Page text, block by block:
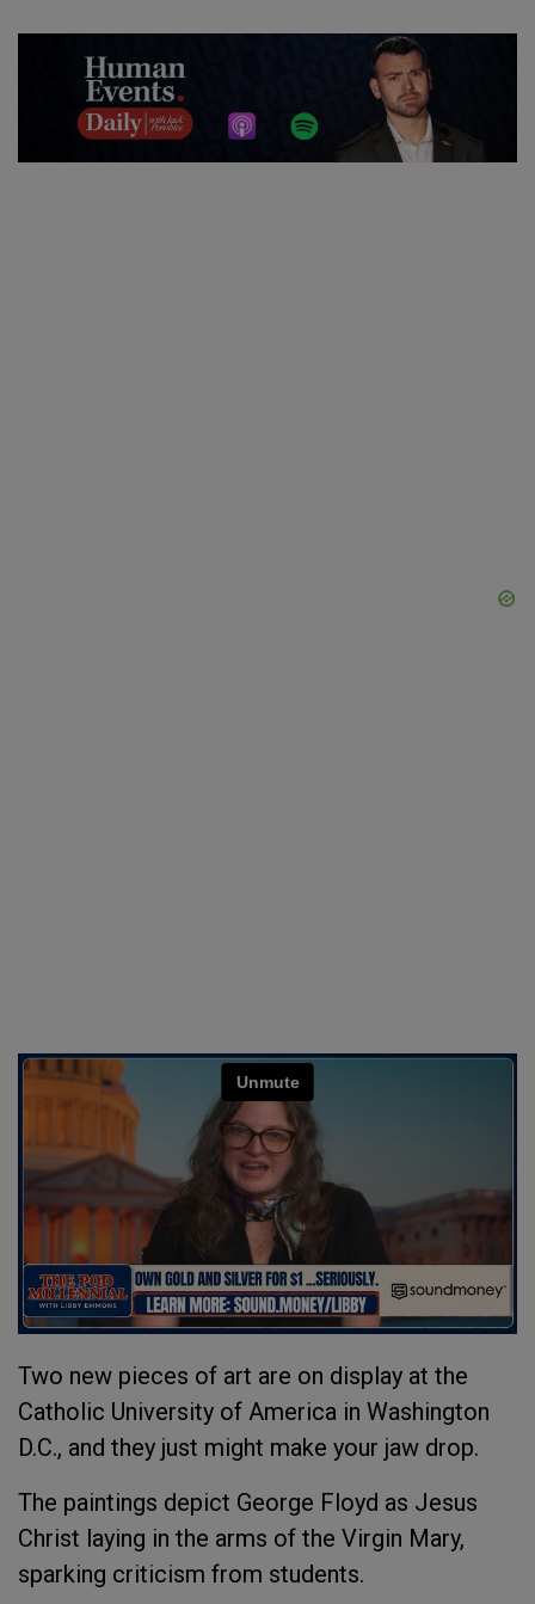
Two new pieces of art are on display at the
Catholic University of America in Washington
D.C., and they just might make your jaw drop.
The paintings depict George Floyd as Jesus
Christ laying in the arms of the Virgin Mary,
sparking criticism from students.